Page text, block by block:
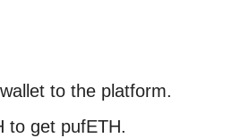
to the platform.
to get pufETH.